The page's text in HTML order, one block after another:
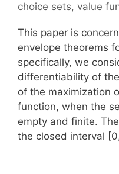
choice sets, value
This paper is
envelope theorems
specifically, we
differentiability of
of the maximization
function, when the
empty and finite.
the closed interval